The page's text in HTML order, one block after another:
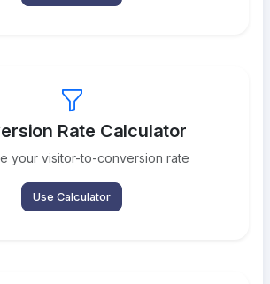
Rate Calculator
your visitor-to-conversion rate
Use Calculator